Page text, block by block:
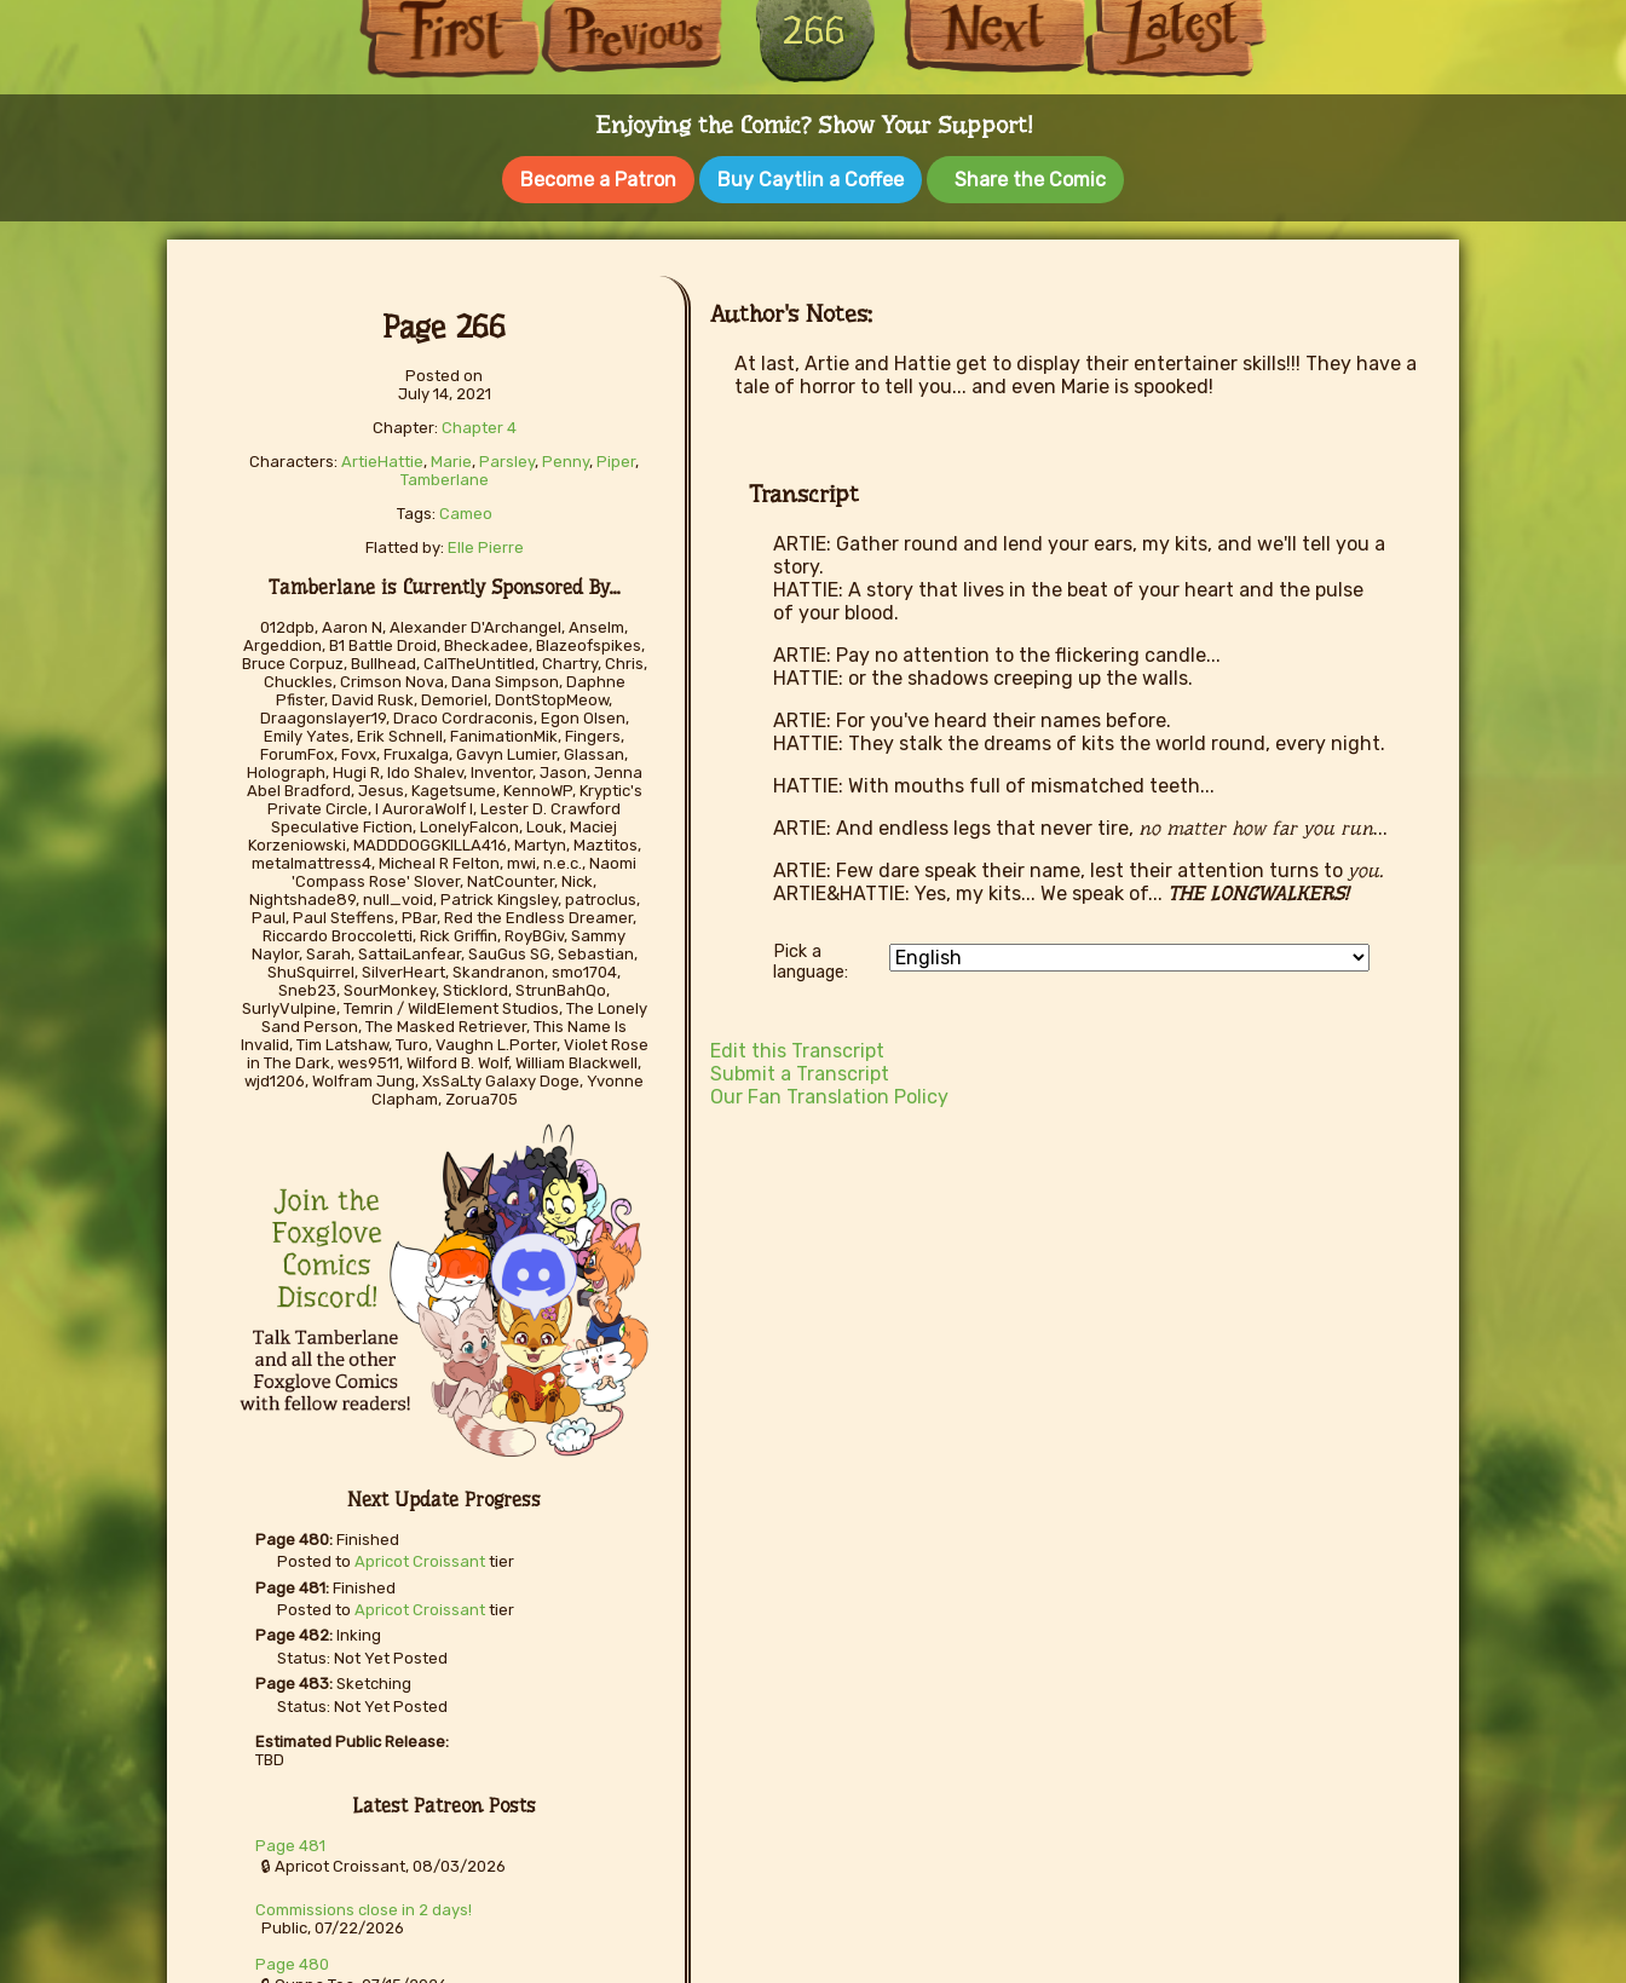
266
Enjoying the Comic? Show Your Support!
Become a Patron Buy Caytlin a Coffee Share the Comic
Page 266
Posted on
July 14, 2021
Chapter: Chapter 4
Characters:ArtieHattie,Marie,Parsley,Penny,Piper,
Tamberlane
Tags: Cameo
Flatted by: Elle Pierre
Tamberlane is Currently Sponsored By...
012dpb, Aaron N, Alexander D'Archangel, Anselm,
Argeddion, B1 Battle Droid, Bheckadee, Blazeofspikes,
Bruce Corpuz, Bullhead, CalTheUntitled, Chartry, Chris,
Chuckles, Crimson Nova, Dana Simpson, Daphne
Pfister, David Rusk, Demoriel, DontStopMeow,
Draagonslayer19, Draco Cordraconis, Egon Olsen,
Emily Yates, Erik Schnell, FanimationMik, Fingers,
ForumFox, Fovx, Fruxalga, Gavyn Lumier, Glassan,
Holograph, Hugi R, Ido Shalev, Inventor, Jason, Jenna
Abel Bradford, Jesus, Kagetsume, KennoWP, Kryptic's
Private Circle, l AuroraWolf I, Lester D. Crawford
Speculative Fiction, LonelyFalcon, Louk, Maciej
Korzeniowski, MADDDOGGKILLA416, Martyn, Maztitos,
metalmattress4, Micheal R Felton, mwi, n.e.c., Naomi
'Compass Rose' Slover, NatCounter, Nick,
Nightshade89, null_void, Patrick Kingsley, patroclus,
Paul, Paul Steffens, PBar, Red the Endless Dreamer,
Riccardo Broccoletti, Rick Griffin, RoyBGiv, Sammy
Naylor, Sarah, SattaiLanfear, SauGus SG, Sebastian,
ShuSquirrel, SilverHeart, Skandranon, smo1704,
Sneb23, SourMonkey, Sticklord, StrunBahQo,
SurlyVulpine, Temrin / WildElement Studios, The Lonely
Sand Person, The Masked Retriever, This Name Is
Invalid, Tim Latshaw, Turo, Vaughn L.Porter, Violet Rose
in The Dark, wes9511, Wilford B. Wolf, William Blackwell,
wjd1206, Wolfram Jung, XsSaLty Galaxy Doge, Yvonne
Clapham, Zorua705
Next Update Progress
Page 480: Finished
Posted toApricot Croissant tier
Page 481: Finished
Posted toApricot Croissant tier
Page 482: Inking
Status: Not Yet Posted
Page 483: Sketching
Status: Not Yet Posted
Estimated Public Release:
TBD
Latest Patreon Posts
Page 481
🔒 Apricot Croissant, 08/03/2026
Commissions close in 2 days!
Public, 07/22/2026
Page 480
Author's Notes:
At last, Artie and Hattie get to display their entertainer skills!!! They have a
tale of horror to tell you... and even Marie is spooked!
Transcript
ARTIE: Gather round and lend your ears, my kits, and we'll tell you a
story.
HATTIE: A story that lives in the beat of your heart and the pulse
of your blood.
ARTIE: Pay no attention to the flickering candle...
HATTIE: or the shadows creeping up the walls.
ARTIE: For you've heard their names before.
HATTIE: They stalk the dreams of kits the world round, every night.
HATTIE: With mouths full of mismatched teeth...
ARTIE: And endless legs that never tire, no matter how far you run...
ARTIE: Few dare speak their name, lest their attention turns to you.
ARTIE&HATTIE: Yes, my kits... We speak of... THE LONGWALKERS!
Pick a
language:
Edit this Transcript
Submit a Transcript
Our Fan Translation Policy